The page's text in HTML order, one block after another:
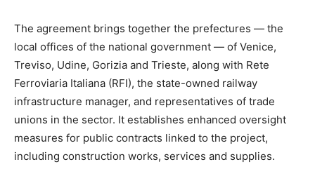
The agreement brings together the prefectures — the
local offices of the national government — of Venice,
Treviso, Udine, Gorizia and Trieste, along with Rete
Ferroviaria Italiana (RFI), the state-owned railway
infrastructure manager, and representatives of trade
unions in the sector. It establishes enhanced oversight
measures for public contracts linked to the project,
including construction works, services and supplies.